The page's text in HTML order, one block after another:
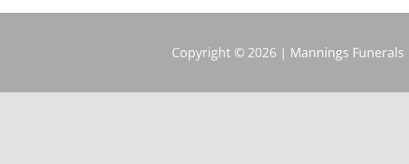
Copyright © 2026 | Mannings Funerals